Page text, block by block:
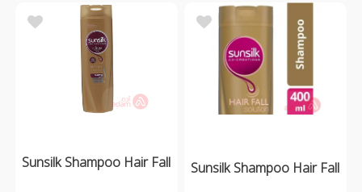
Sunsilk Shampoo Hair Fall Sunsilk Shampoo Hair Fall